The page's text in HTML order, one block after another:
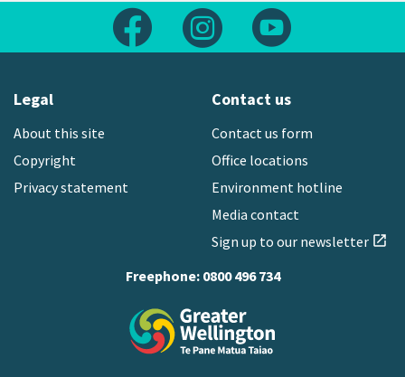
Follow us on FacebookFollow us on Instagram
Legal
About this site
Copyright
Privacy statement
Contact us
Contact us form
Office locations
Environment hotline
Media contact
Sign up to our newsletter open_in_new
Freephone: 0800 496 734